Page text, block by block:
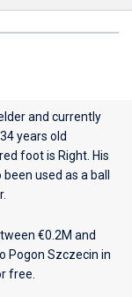
and currently
years old
foot is Right. His
used as a ball
€0.2M and
Pogon Szczecin in
free.